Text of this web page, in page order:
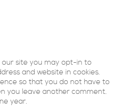
site you may opt-in to
and website in cookies.
so that you do not have to
you leave another comment.
year.